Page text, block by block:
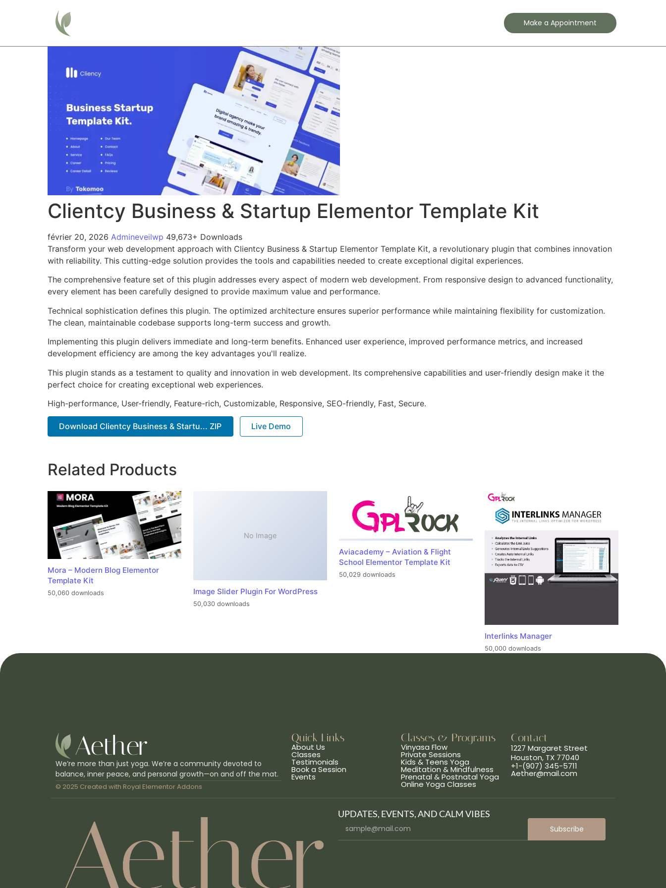
Make a Appointment
Clientcy Business & Startup Elementor Template Kit
février 20, 2026 Admineveilwp 49,673+ Downloads
Transform your web development approach with Clientcy Business & Startup Elementor Template Kit, a revolutionary plugin that combines innovation
with reliability. This cutting-edge solution provides the tools and capabilities needed to create exceptional digital experiences.
The comprehensive feature set of this plugin addresses every aspect of modern web development. From responsive design to advanced functionality,
every element has been carefully designed to provide maximum value and performance.
Technical sophistication defines this plugin. The optimized architecture ensures superior performance while maintaining flexibility for customization.
The clean, maintainable codebase supports long-term success and growth.
Implementing this plugin delivers immediate and long-term benefits. Enhanced user experience, improved performance metrics, and increased
development efficiency are among the key advantages you'll realize.
This plugin stands as a testament to quality and innovation in web development. Its comprehensive capabilities and user-friendly design make it the
perfect choice for creating exceptional web experiences.
High-performance, User-friendly, Feature-rich, Customizable, Responsive, SEO-friendly, Fast, Secure.
Download Clientcy Business & Startu... ZIP Live Demo
Related Products
Mora – Modern Blog Elementor
Template Kit
50,060 downloads
No Image
Image Slider Plugin For WordPress
50,030 downloads
Aviacademy – Aviation & Flight
School Elementor Template Kit
50,029 downloads
Interlinks Manager
50,000 downloads
We’re more than just yoga. We’re a community devoted to
balance, inner peace, and personal growth—on and off the mat.
© 2025 Created with Royal Elementor Addons
Quick Links
About Us
Classes
Testimonials
Book a Session
Events
Classes & Programs
Vinyasa Flow
Private Sessions
Kids & Teens Yoga
Meditation & Mindfulness
Prenatal & Postnatal Yoga
Online Yoga Classes
Contact
1227 Margaret Street
Houston, TX 77040
+1-(907) 345-5711
Aether@mail.com
UPDATES, EVENTS, AND CALM VIBES
Subscribe